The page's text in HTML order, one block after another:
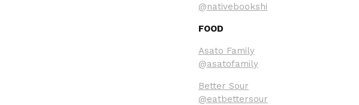
@nativebookshi
FOOD
Asato Family
@asatofamily
Better Sour
@eatbettersour